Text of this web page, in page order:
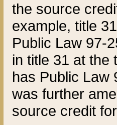
the source
example, title
Public Law 97-
in title 31 at the
has Public Law
was further
source credit